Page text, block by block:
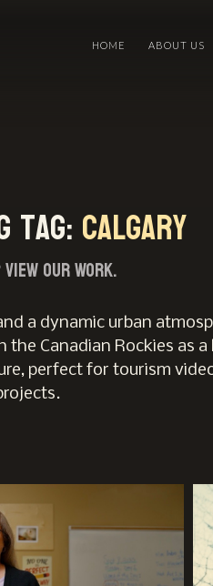
HOME ABOUT US
tag:Calgary
View Our Work.
a dynamic urban
Canadian Rockies as
perfect for tourism